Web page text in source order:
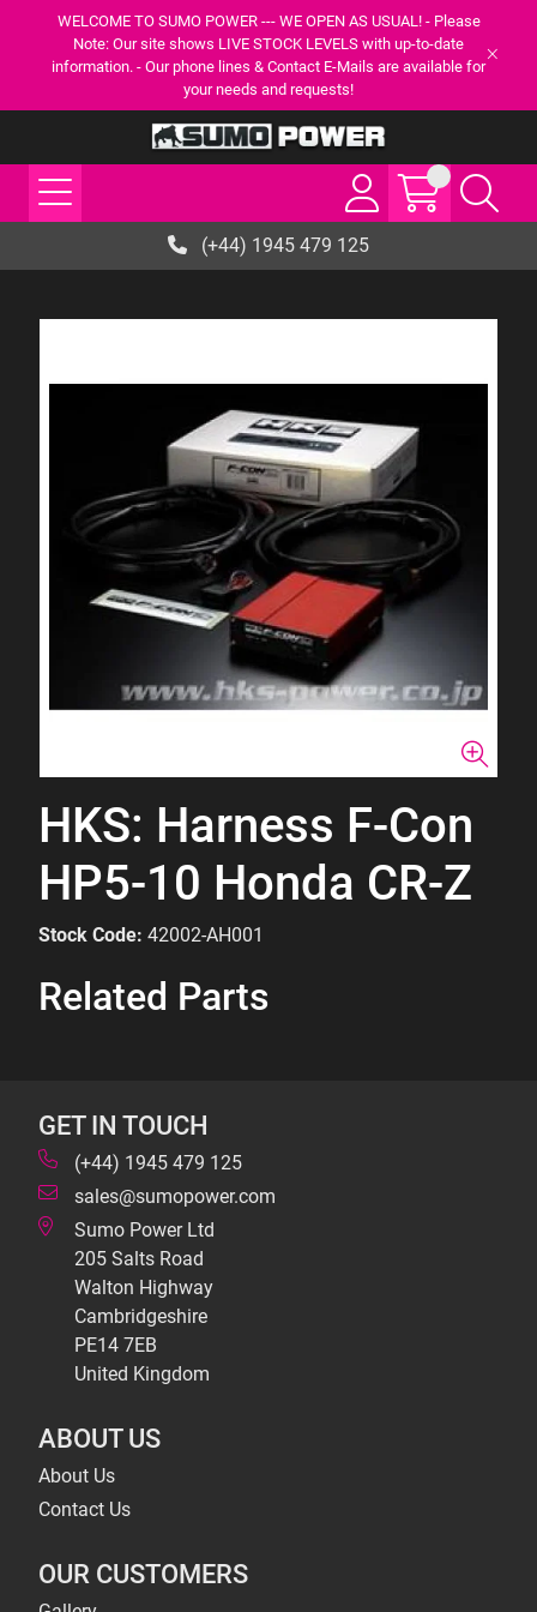
WELCOME TO SUMO POWER --- WE OPEN AS USUAL! - Please
Note: Our site shows LIVE STOCK LEVELS with up-to-date
information. - Our phone lines & Contact E-Mails are available for
your needs and requests!
(+44) 1945 479 125
HKS: Harness F-Con
HP5-10 Honda CR-Z
Stock Code: 42002-AH001
Related Parts
GET IN TOUCH
(+44) 1945 479 125
sales@sumopower.com
Sumo Power Ltd
205 Salts Road
Walton Highway
Cambridgeshire
PE14 7EB
United Kingdom
ABOUT US
About Us
Contact Us
OUR CUSTOMERS